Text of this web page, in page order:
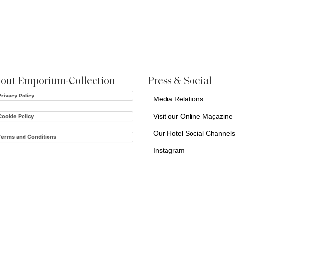
Emporium-Collection
Policy
Policy
and Conditions
Press & Social
Media Relations
Visit our Online Magazine
Our Hotel Social Channels
Instagram